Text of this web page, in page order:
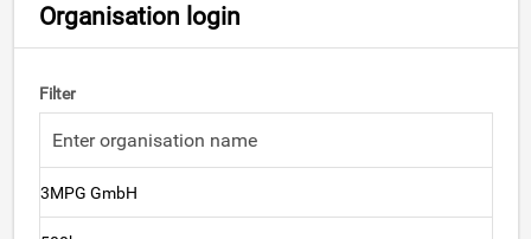
Organisation login
Filter
3MPG GmbH